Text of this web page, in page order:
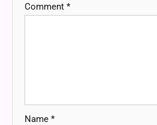
Comment *
Name *